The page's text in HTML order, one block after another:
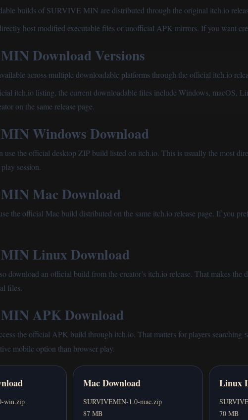
builds of SURVIVE MIN are distributed through the original itch.io
host modified executable files or unofficial APK mirrors. If you want
Download Versions
across multiple downloadable platforms through the official itch.io
itch.io listing, the current downloadable files include Windows, macOS,
on the same release page.
Windows Download
use the official desktop ZIP build listed on itch.io. This is usually the most
session.
Mac Download
the official Mac build distributed on the same itch.io release page. If you
Linux Download
download an official build from the creator’s itch.io release. That makes
files.
APK Download
the official APK build through itch.io. That matters for players searching
mobile option than browser play.
win.zip
Mac Download
SURVIVEMIN-1.0-mac.zip
87 MB
Linux
70 MB